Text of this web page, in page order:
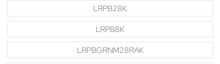
LRPB28K
LRPB8K
LRPBGRNM28RAK